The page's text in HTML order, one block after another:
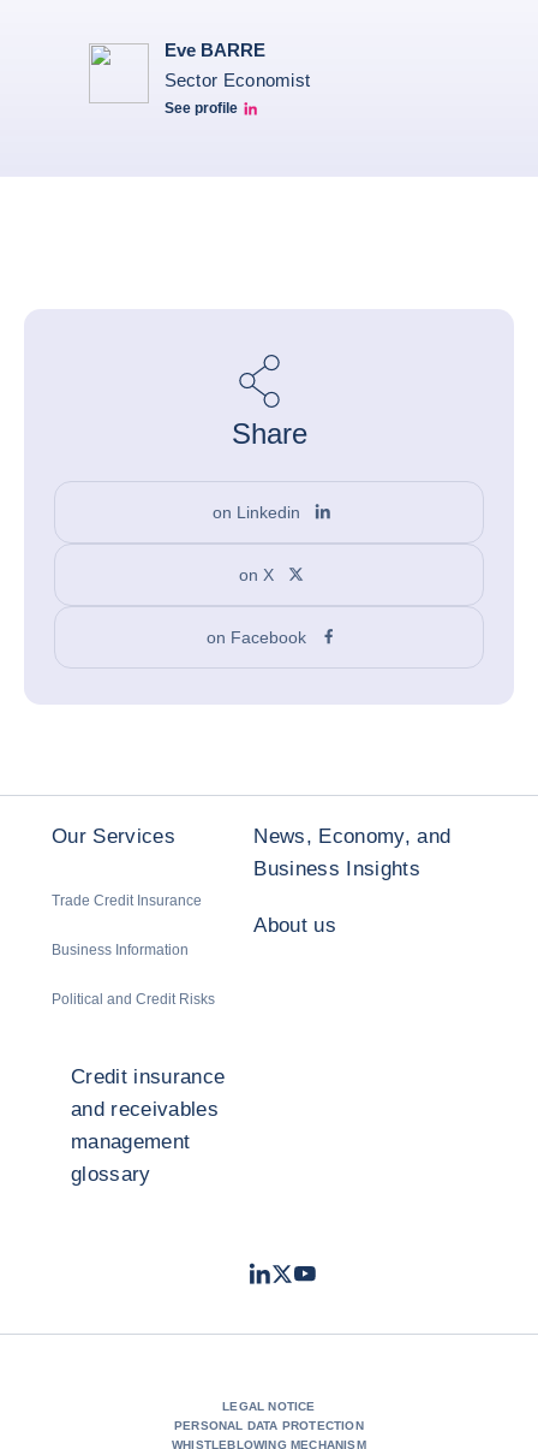
Eve BARRE
Sector Economist
See profile
Eve barré linkedin
Share
on Linkedin
on X
on Facebook
Our Services
Trade Credit Insurance
Business Information
Political and Credit Risks
News, Economy, and
Business Insights
About us
Credit insurance
and receivables
management
glossary
LinkedIn
TwitterYoutube
LEGAL NOTICE
PERSONAL DATA PROTECTION
WHISTLEBLOWING MECHANISM